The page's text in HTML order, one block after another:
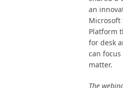
an
Microsoft
Platform
for desk
can
matter.
The